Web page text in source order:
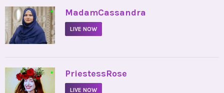
• MadamCassandra
LIVE NOW
• PriestessRose
LIVE NOW